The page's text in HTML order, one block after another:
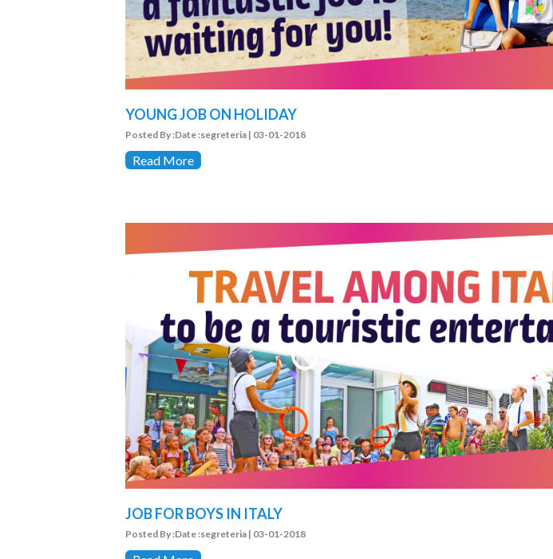
YOUNG JOB ON HOLIDAY
Posted By :Date :segreteria | 03-01-2018
Read More
JOB FOR BOYS IN ITALY
Posted By :Date :segreteria | 03-01-2018